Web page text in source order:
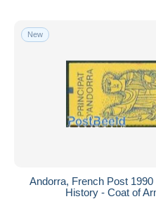
New
Andorra, French Post
History - Coat of